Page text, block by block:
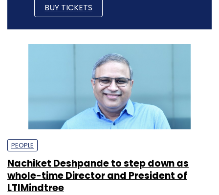
BUY TICKETS
PEOPLE
Nachiket Deshpande to step down as
whole-time Director and President of
LTIMindtree